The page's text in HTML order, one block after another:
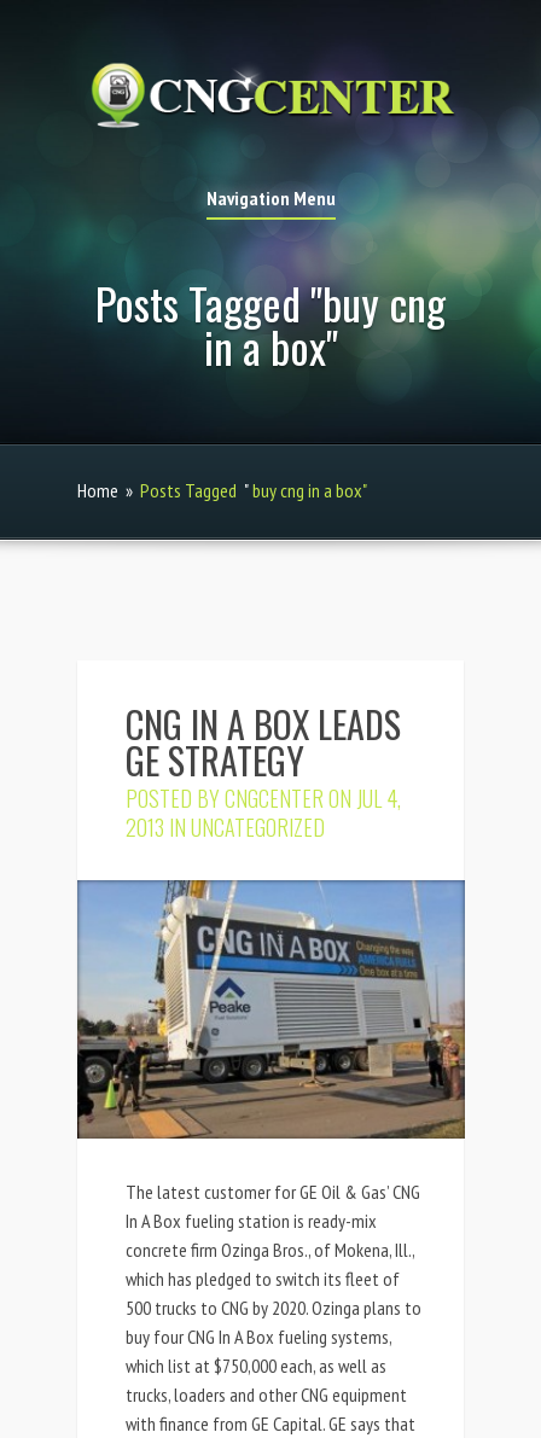
Navigation Menu
Posts Tagged "buy cng
in a box"
Home » Posts Tagged "buy cng in a box"
CNG IN A BOX LEADS
GE STRATEGY
POSTED BYCNGCENTERON JUL 4,
2013 INUNCATEGORIZED
The latest customer for GE Oil & Gas’ CNG
In A Box fueling station is ready-mix
concrete firm Ozinga Bros., of Mokena, Ill.,
which has pledged to switch its fleet of
500 trucks to CNG by 2020. Ozinga plans to
buy four CNG In A Box fueling systems,
which list at $750,000 each, as well as
trucks, loaders and other CNG equipment
with finance from GE Capital. GE says that